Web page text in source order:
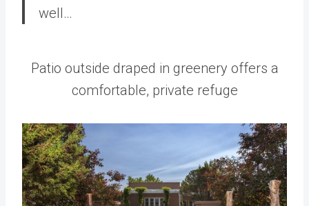
well…
Patio outside draped in greenery offers a
comfortable, private refuge